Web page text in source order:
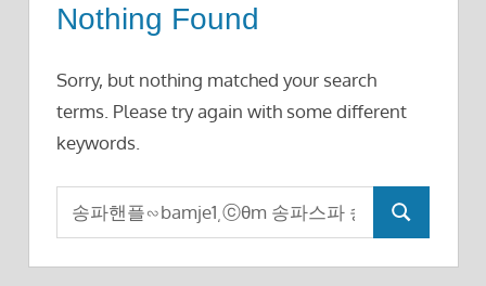
Nothing Found
Sorry, but nothing matched your search
terms. Please try again with some different
keywords.
Search
for:
Search